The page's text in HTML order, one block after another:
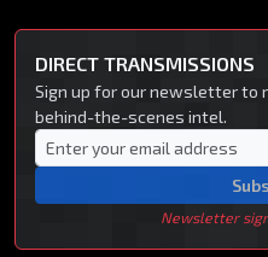
DIRECT TRANSMISSIONS
Sign up for our newsletter to
behind-the-scenes intel.
Newsletter